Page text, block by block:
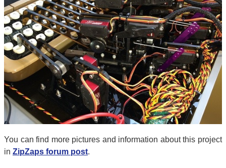
You can find more pictures and information about this project
in ZipZaps forum post.